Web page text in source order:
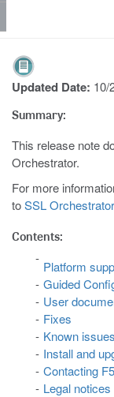
Updated Date: 10/
Summary:
This release note
Orchestrator.
For more
toSSL
Contents:
Platform
Guided
User
Fixes
Known issues
Install and
Contacting F5
Legal notices